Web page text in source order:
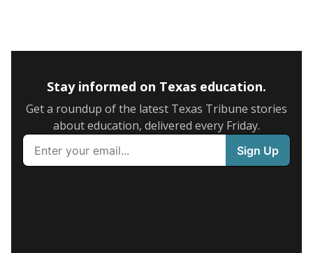
Stay informed on Texas education.
Get a roundup of the latest Texas Tribune stories
about education, delivered every Friday.